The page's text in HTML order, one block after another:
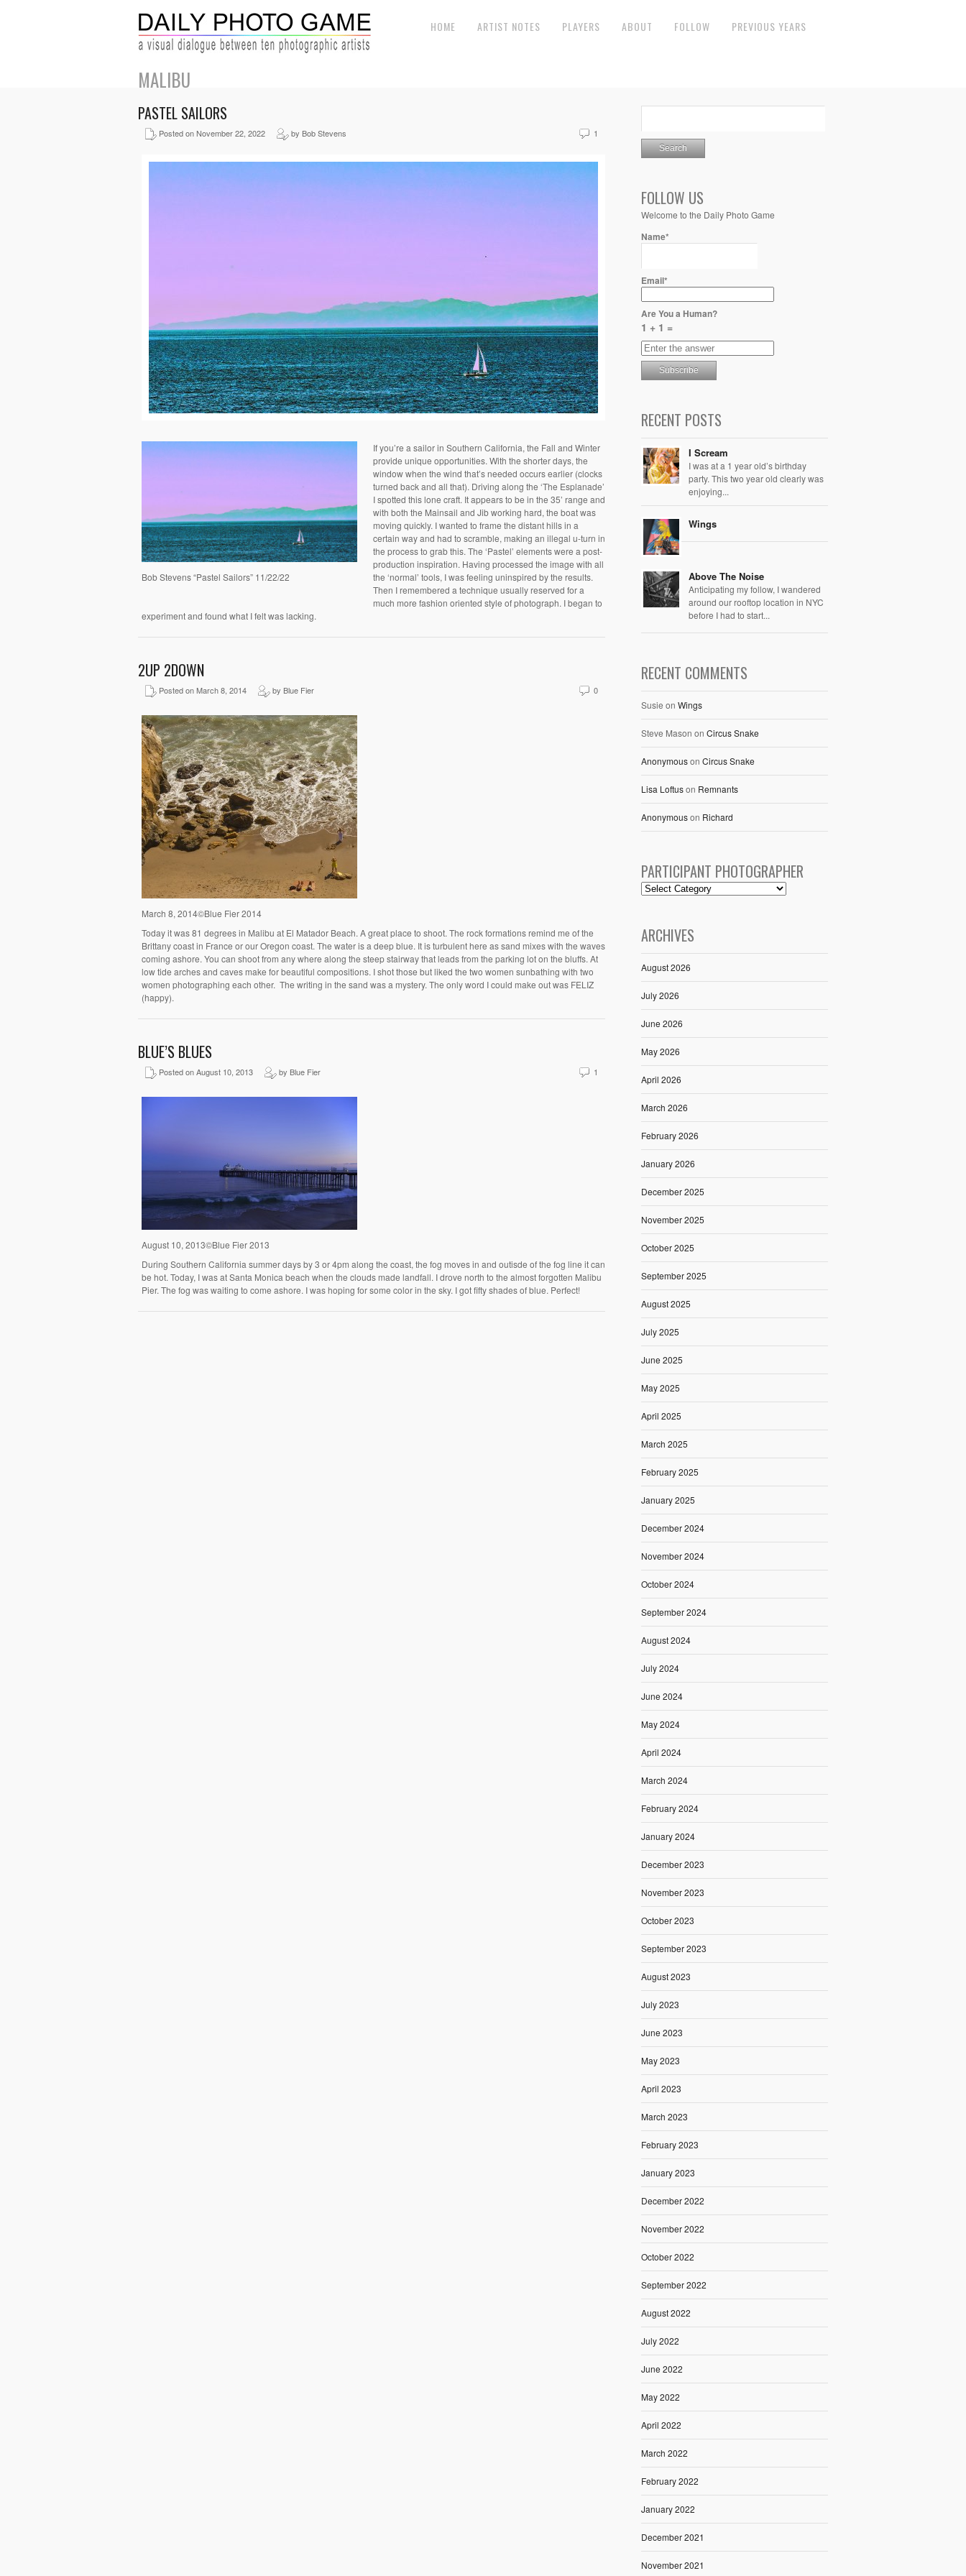
HOME ARTIST NOTES PLAYERS ABOUT FOLLOW PREVIOUS YEARS
MALIBU
PASTEL SAILORS
Posted on November 22, 2022 by Bob Stevens 1
Bob Stevens “Pastel Sailors” 11/22/22
If you’re a sailor in Southern California, the Fall and Winter
provide unique opportunities. With the shorter days, the
window when the wind that’s needed occurs earlier (clocks
turned back and all that). Driving along the ‘The Esplanade’
I spotted this lone craft. It appears to be in the 35’ range and
with both the Mainsail and Jib working hard, the boat was
moving quickly. I wanted to frame the distant hills in a
certain way and had to scramble, making an illegal u-turn in
the process to grab this. The ‘Pastel’ elements were a post-
production inspiration. Having processed the image with all
the ‘normal’ tools, I was feeling uninspired by the results.
Then I remembered a technique usually reserved for a
much more fashion oriented style of photograph. I began to
experiment and found what I felt was lacking.
2UP 2DOWN
Posted on March 8, 2014 by Blue Fier 0
March 8, 2014©Blue Fier 2014
Today it was 81 degrees in Malibu at El Matador Beach. A great place to shoot. The rock formations remind me of the
Brittany coast in France or our Oregon coast. The water is a deep blue. It is turbulent here as sand mixes with the waves
coming ashore. You can shoot from any where along the steep stairway that leads from the parking lot on the bluffs. At
low tide arches and caves make for beautiful compositions. I shot those but liked the two women sunbathing with two
women photographing each other. The writing in the sand was a mystery. The only word I could make out was FELIZ
(happy).
BLUE’S BLUES
Posted on August 10, 2013 by Blue Fier 1
August 10, 2013©Blue Fier 2013
During Southern California summer days by 3 or 4pm along the coast, the fog moves in and outisde of the fog line it can
be hot. Today, I was at Santa Monica beach when the clouds made landfall. I drove north to the almost forgotten Malibu
Pier. The fog was waiting to come ashore. I was hoping for some color in the sky. I got fifty shades of blue. Perfect!
FOLLOW US
Welcome to the Daily Photo Game
Name*
Email*
Are You a Human?
1 + 1 =
RECENT POSTS
I Scream
I was at a 1 year old’s birthday
party. This two year old clearly was
enjoying...
Wings
Above The Noise
Anticipating my follow, I wandered
around our rooftop location in NYC
before I had to start...
RECENT COMMENTS
Susie on Wings
Steve Mason on Circus Snake
Anonymouson Circus Snake
Lisa Loftuson Remnants
Anonymouson Richard
PARTICIPANT PHOTOGRAPHER
ARCHIVES
August 2026
July 2026
June 2026
May 2026
April 2026
March 2026
February 2026
January 2026
December 2025
November 2025
October 2025
September 2025
August 2025
July 2025
June 2025
May 2025
April 2025
March 2025
February 2025
January 2025
December 2024
November 2024
October 2024
September 2024
August 2024
July 2024
June 2024
May 2024
April 2024
March 2024
February 2024
January 2024
December 2023
November 2023
October 2023
September 2023
August 2023
July 2023
June 2023
May 2023
April 2023
March 2023
February 2023
January 2023
December 2022
November 2022
October 2022
September 2022
August 2022
July 2022
June 2022
May 2022
April 2022
March 2022
February 2022
January 2022
December 2021
November 2021